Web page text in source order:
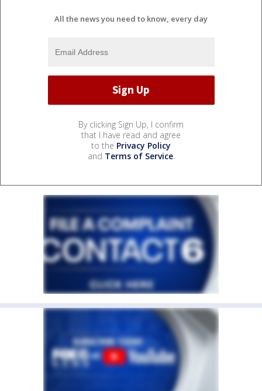
All the news you need to know, every day
By clicking Sign Up, I confirm
that I have read and agree
to the Privacy Policy
and Terms of Service.